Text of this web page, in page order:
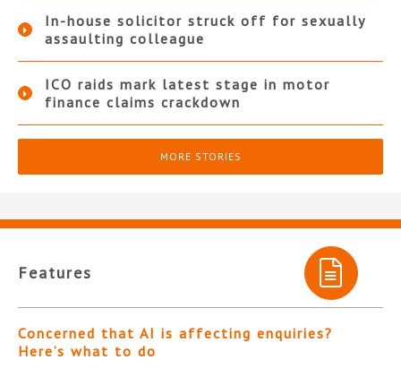
In-house solicitor struck off for sexually
assaulting colleague
ICO raids mark latest stage in motor
finance claims crackdown
MORE STORIES
Features
Concerned that AI is affecting enquiries?
Here’s what to do